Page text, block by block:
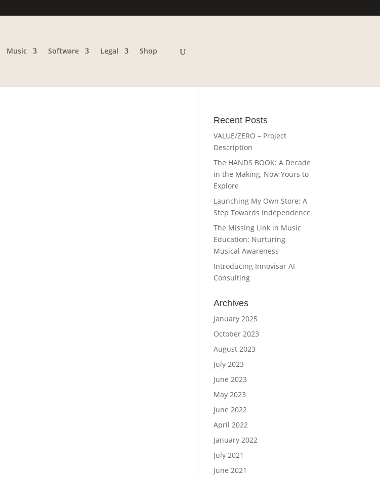
Music Software Legal Shop
Recent Posts
VALUE/ZERO – Project
Description
The HANDS BOOK: A Decade
in the Making, Now Yours to
Explore
Launching My Own Store: A
Step Towards Independence
The Missing Link in Music
Education: Nurturing
Musical Awareness
Introducing Innovisar AI
Consulting
Archives
January 2025
October 2023
August 2023
July 2023
June 2023
May 2023
June 2022
April 2022
January 2022
July 2021
June 2021